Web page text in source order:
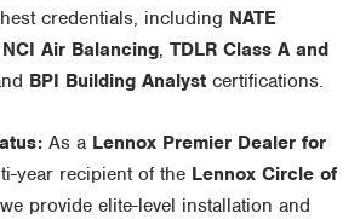
credentials, including NATE
NCI Air Balancing, TDLR Class A and
BPI Building Analyst certifications.
As a Lennox Premier Dealer for
year recipient of the Lennox Circle of
provide elite-level installation and